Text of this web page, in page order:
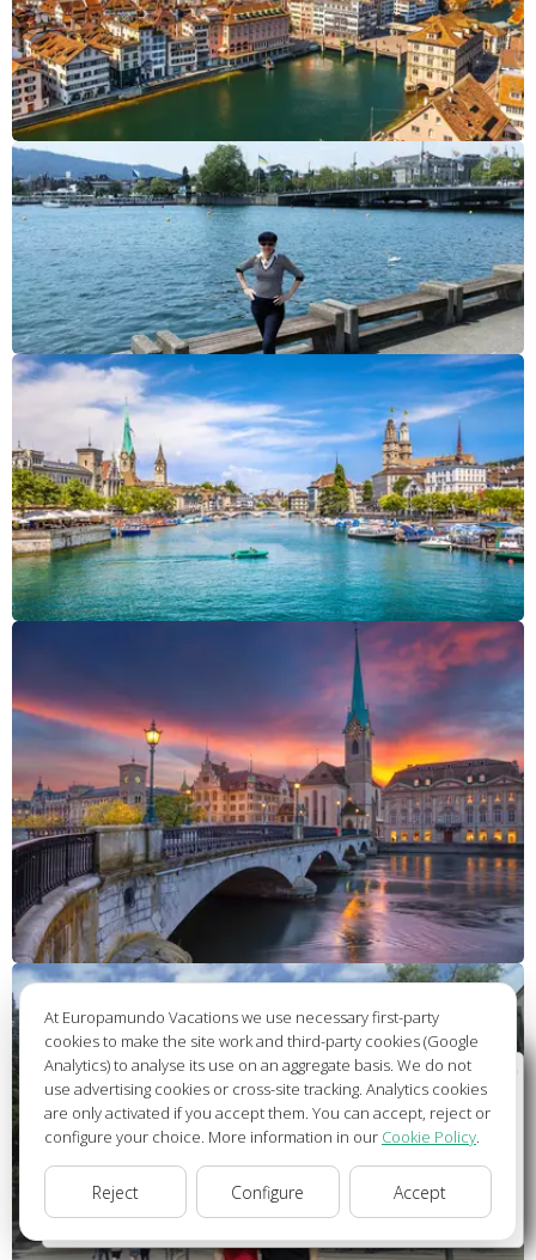
Wellcome to Europamundo Vacations, your in the
international site of:
Bienvenido a Europamundo Vacaciones, está usted en el
sitio internacional de:
USA(en) change/cambiar
At Europamundo Vacations we use necessary first-party
cookies to make the site work and third-party cookies (Google
Analytics) to analyse its use on an aggregate basis. We do not
use advertising cookies or cross-site tracking. Analytics cookies
are only activated if you accept them. You can accept, reject or
configure your choice. More information in our Cookie Policy.
Reject Configure Accept